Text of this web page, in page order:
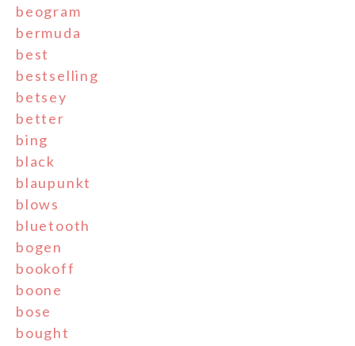
beogram
bermuda
best
bestselling
betsey
better
bing
black
blaupunkt
blows
bluetooth
bogen
bookoff
boone
bose
bought